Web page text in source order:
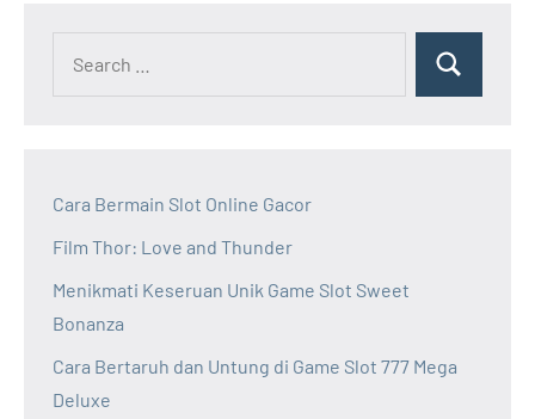
Cara Bermain Slot Online Gacor
Film Thor: Love and Thunder
Menikmati Keseruan Unik Game Slot Sweet
Bonanza
Cara Bertaruh dan Untung di Game Slot 777 Mega
Deluxe